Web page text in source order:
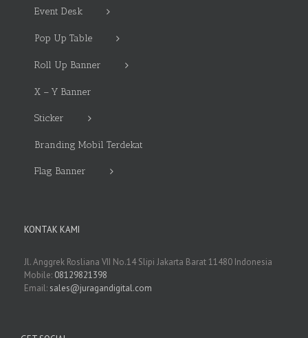
Event Desk
Pop Up Table
Roll Up Banner
X – Y Banner
Sticker
Branding Mobil Terdekat
Flag Banner
KONTAK KAMI
Jl. Anggrek Rosliana VII No.14 Slipi Jakarta Barat 11480 Indonesia
Mobile: 08129821398
Email: sales@juragandigital.com